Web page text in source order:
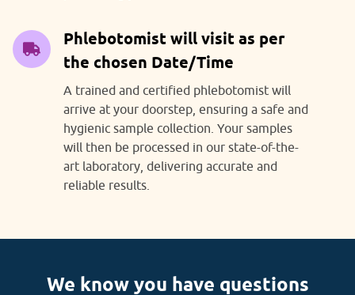
Phlebotomist will visit as per
the chosen Date/Time
A trained and certified phlebotomist will
arrive at your doorstep, ensuring a safe and
hygienic sample collection. Your samples
will then be processed in our state-of-the-
art laboratory, delivering accurate and
reliable results.
We know you have questions